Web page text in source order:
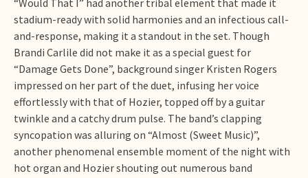
stadium-ready with solid harmonies and an infectious call-
and-response, making it a standout in the set. Though
Brandi Carlile did not make it as a special guest for
“Damage Gets Done”, background singer Kristen Rogers
impressed on her part of the duet, infusing her voice
effortlessly with that of Hozier, topped off by a guitar
twinkle and a catchy drum pulse. The band’s clapping
syncopation was alluring on “Almost (Sweet Music)”,
another phenomenal ensemble moment of the night with
hot organ and Hozier shouting out numerous band